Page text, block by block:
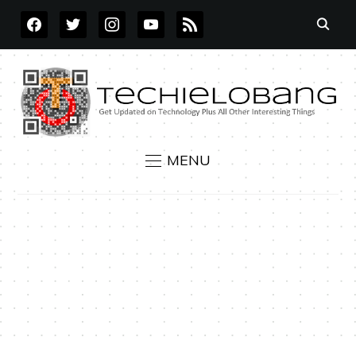
FACEBOOKTWITTERINSTAGRAMYOUTUBE
RSS
MENU